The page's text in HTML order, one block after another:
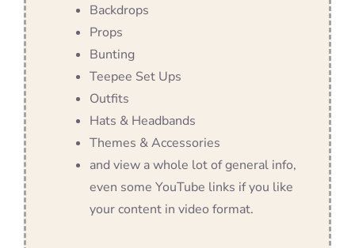
Backdrops
Props
Bunting
Teepee Set Ups
Outfits
Hats & Headbands
Themes & Accessories
and view a whole lot of general info,
even some YouTube links if you like
your content in video format.